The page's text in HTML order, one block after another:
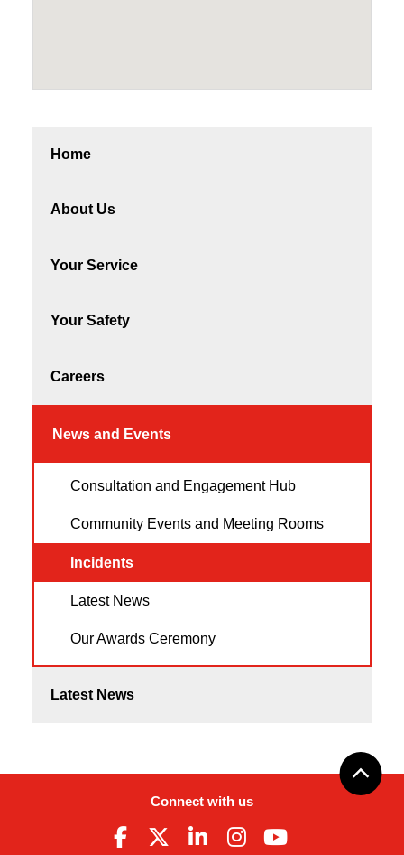
Home
About Us
Your Service
Your Safety
Careers
News and Events
Consultation and Engagement Hub
Community Events and Meeting Rooms
Incidents
Latest News
Our Awards Ceremony
Latest News
Connect with us